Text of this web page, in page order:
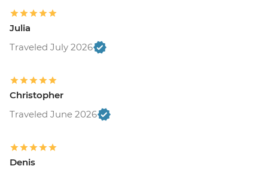
Julia
Traveled July 2026
Christopher
Traveled June 2026
Denis